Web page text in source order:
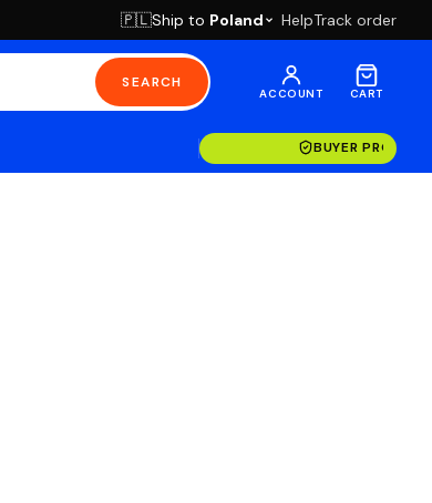
🇵🇱Ship to Poland HelpTrack order
SEARCH
ACCOUNT CART
BUYER